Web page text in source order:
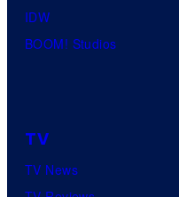
IDW
BOOM! Studios
TV
TV News